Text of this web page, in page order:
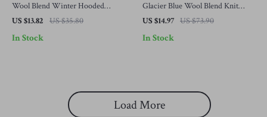
Wool Blend Winter Hooded
Beanie with Built-In Neck
US $13.82 US $35.80
In Stock
Glacier Blue Wool Blend Knit
Beanie for Warmth & Wind
US $14.97 US $73.90
In Stock
Load More